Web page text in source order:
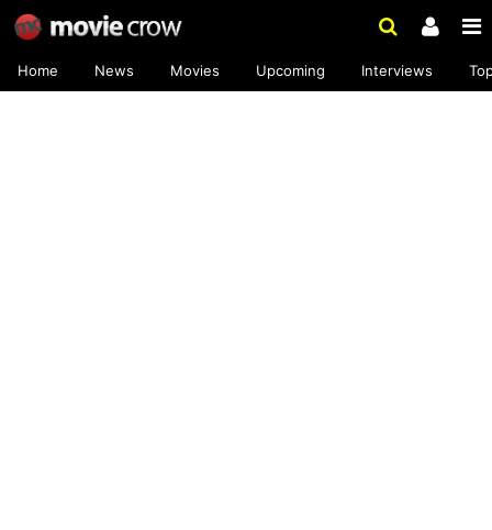
Home News Movies Upcoming Interviews